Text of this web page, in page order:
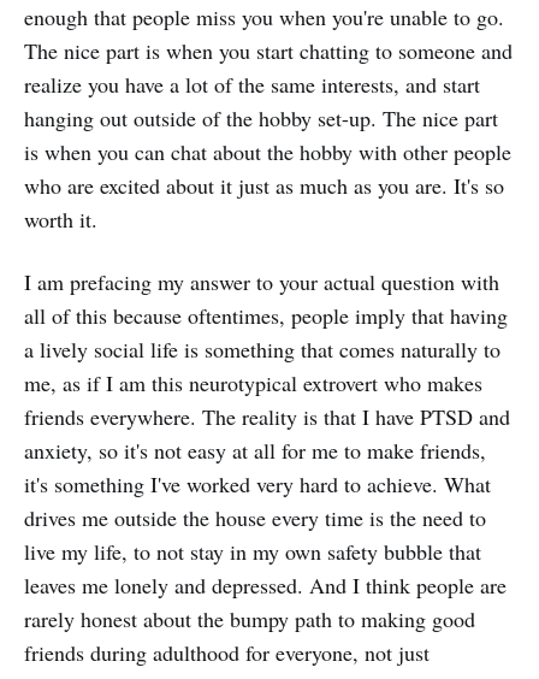
enough that people miss you when you're unable to go.
The nice part is when you start chatting to someone and
realize you have a lot of the same interests, and start
hanging out outside of the hobby set-up. The nice part
is when you can chat about the hobby with other people
who are excited about it just as much as you are. It's so
worth it.
I am prefacing my answer to your actual question with
all of this because oftentimes, people imply that having
a lively social life is something that comes naturally to
me, as if I am this neurotypical extrovert who makes
friends everywhere. The reality is that I have PTSD and
anxiety, so it's not easy at all for me to make friends,
it's something I've worked very hard to achieve. What
drives me outside the house every time is the need to
live my life, to not stay in my own safety bubble that
leaves me lonely and depressed. And I think people are
rarely honest about the bumpy path to making good
friends during adulthood for everyone, not just